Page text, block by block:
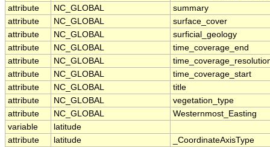
attribute
NC_GLOBAL
summary
attribute
NC_GLOBAL
surface_cover
attribute
NC_GLOBAL
surficial_geology
attribute
NC_GLOBAL
time_coverage_end
attribute
NC_GLOBAL
attribute
NC_GLOBAL
time_coverage_start
attribute
NC_GLOBAL
title
attribute
NC_GLOBAL
vegetation_type
attribute
NC_GLOBAL
Westernmost_Easting
variable
latitude
attribute
latitude
_CoordinateAxisType